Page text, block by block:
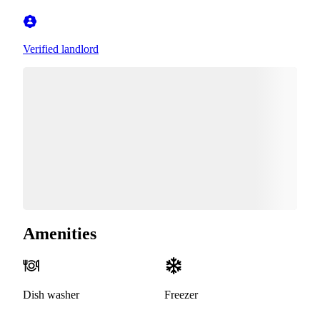
Verified landlord
Amenities
Dish washer Freezer